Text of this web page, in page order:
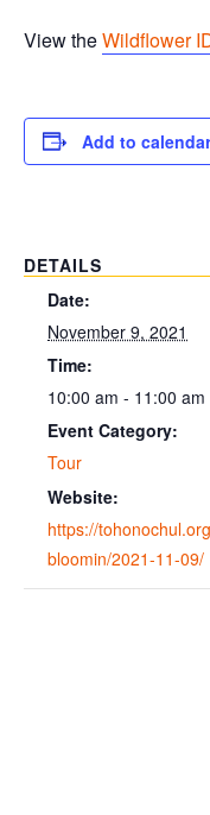
View theWildflower
Add to calendar
DETAILS
Date:
November 9, 2021
Time:
10:00 am - 11:00 am
Event Category:
Tour
Website:
https://
bloomin/2021-11-09/